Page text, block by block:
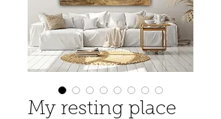
My resting place